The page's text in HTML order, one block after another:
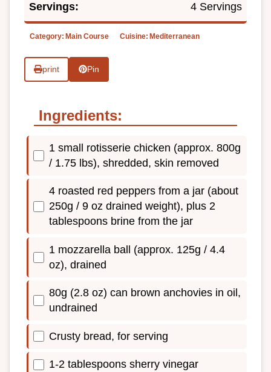
Servings: 4 Servings
Category: Main Course Cuisine: Mediterranean
print Pin
Ingredients:
1 small rotisserie chicken (approx. 800g
/ 1.75 lbs), shredded, skin removed
4 roasted red peppers from a jar (about
250g / 9 oz drained weight), plus 2
tablespoons brine from the jar
1 mozzarella ball (approx. 125g / 4.4
oz), drained
80g (2.8 oz) can brown anchovies in oil,
undrained
Crusty bread, for serving
1-2 tablespoons sherry vinegar